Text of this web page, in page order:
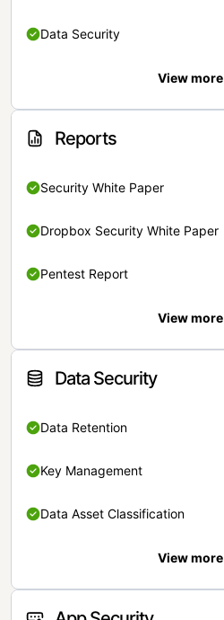
Data Security
View more
Reports
Security White Paper
Dropbox Security White Paper
Pentest Report
View more
Data Security
Data Retention
Key Management
Data Asset Classification
View more